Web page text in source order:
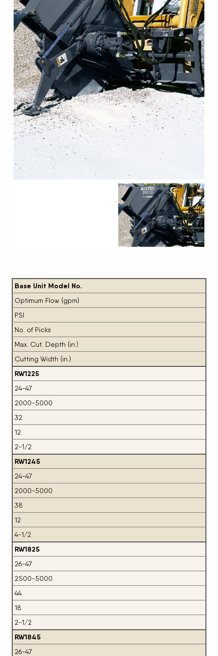
Next
Base Unit Model No.
Optimum Flow (gpm)
PSI
No. of Picks
Max. Cut. Depth (in.)
Cutting Width (in.)
RW1225
24-47
2000-5000
32
12
2-1/2
RW1245
24-47
2000-5000
38
12
4-1/2
RW1825
26-47
2500-5000
44
18
2-1/2
RW1845
26-47